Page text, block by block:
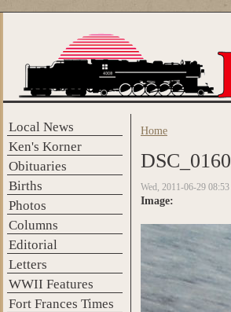
Local News
Ken's Korner
Obituaries
Births
Photos
Columns
Editorial
Letters
WWII Features
Fort Frances Times
You are here
Home
DSC_0160
Wed, 2011-06-29 08:53
Image: